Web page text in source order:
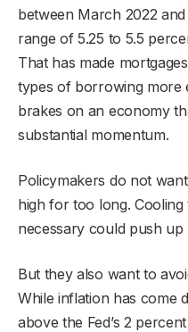
between March 2022
range of 5.25 to 5.5
That has made
types of borrowing more
brakes on an economy
substantial momentum.
Policymakers do not
high for too long.
necessary could push up
But they also want to
While inflation has come
above the Fed’s 2